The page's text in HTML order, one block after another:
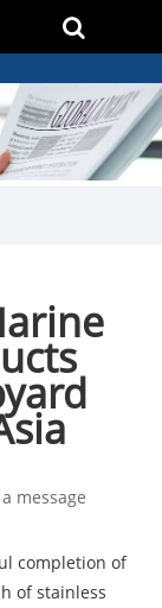
message
completion of
of stainless